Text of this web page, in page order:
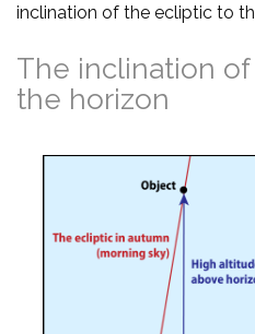
inclination of the ecliptic to
The inclination
the horizon